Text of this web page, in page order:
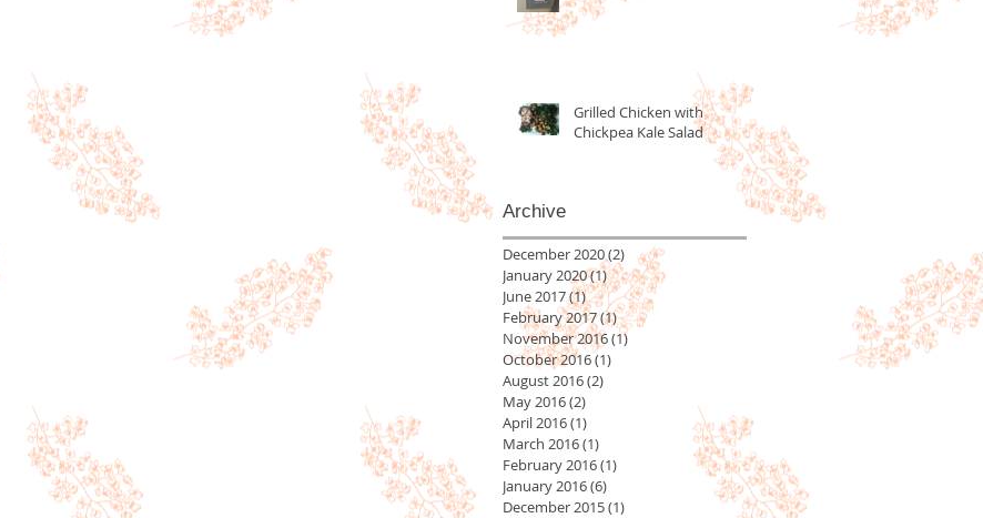
Grilled Chicken with
Chickpea Kale Salad
Archive
December 2020(2) 2 posts
January 2020(1)1 post
June 2017(1)1 post
February 2017(1)1 post
November 2016(1)
October 2016(1)
August 2016(2)
May 2016(2)
April 2016(1)
March 2016(1)
February 2016(1)
January 2016(6)
December 2015(1)